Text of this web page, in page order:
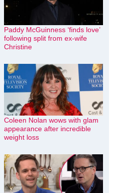
Paddy McGuinness ‘finds love’
following split from ex-wife
Christine
Coleen Nolan wows with glam
appearance after incredible
weight loss